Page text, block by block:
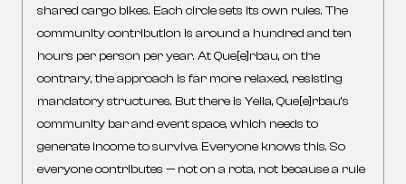
shared cargo bikes. Each circle sets its own rules. The
community contribution is around a hundred and ten
hours per person per year. At Que[e]rbau, on the
contrary, the approach is far more relaxed, resisting
mandatory structures. But there is Yella, Que[e]rbau’s
community bar and event space, which needs to
generate income to survive. Everyone knows this. So
everyone contributes — not on a rota, not because a rule